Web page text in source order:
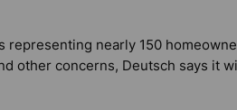
nearly 150
other concerns, Deutsch says it